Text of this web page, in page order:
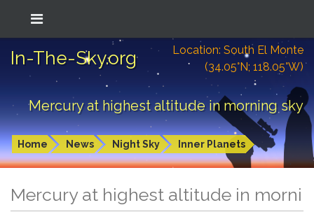
In-The-Sky.org
Location: South El Monte
(34.05°N; 118.05°W)
Mercury at highest altitude in morning sky
Home News Night Sky Inner Planets
Mercury at highest altitude in